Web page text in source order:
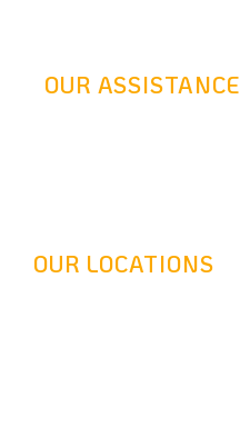
OUR ASSISTANCE
OUR LOCATIONS